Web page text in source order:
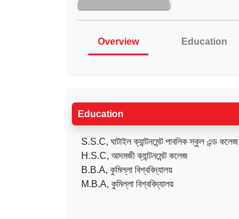
Overview Education
Education
S.S.C, ঘাটাইল ক্যান্টনমেন্ট পাবলিক স্কুল এন্ড কলেজ
H.S.C, আদমজী ক্যান্টনমেন্ট কলেজ
B.B.A, কুমিল্লা বিশ্ববিদ্যালয়
M.B.A, কুমিল্লা বিশ্ববিদ্যালয়